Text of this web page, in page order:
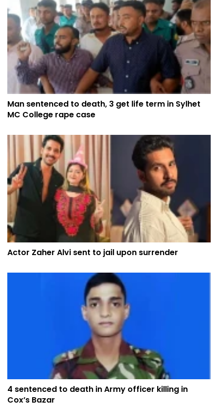
Man sentenced to death, 3 get life term in Sylhet
MC College rape case
Actor Zaher Alvi sent to jail upon surrender
4 sentenced to death in Army officer killing in
Cox’s Bazar